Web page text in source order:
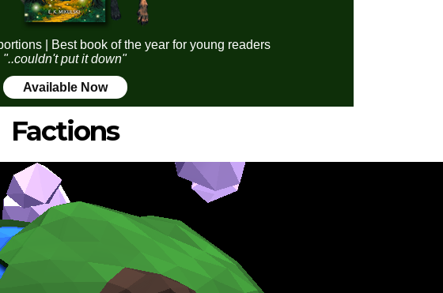
| Best book of the year for young readers
"..couldn't put it down"
Available Now
Factions